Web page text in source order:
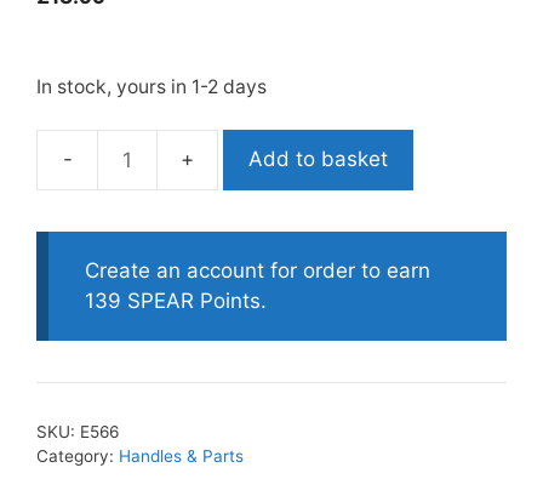
In stock, yours in 1-2 days
Pathos
Support-
D'
Angelo
Add to basket
Create an account for order to earn
139 SPEAR Points.
SKU: E566
Category: Handles & Parts